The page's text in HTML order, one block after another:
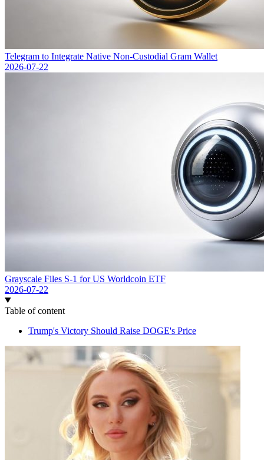
Telegram to Integrate Native Non-Custodial Gram Wallet
2026-07-22
Grayscale Files S-1 for US Worldcoin ETF
2026-07-22
Table of content
Trump's Victory Should Raise DOGE's Price